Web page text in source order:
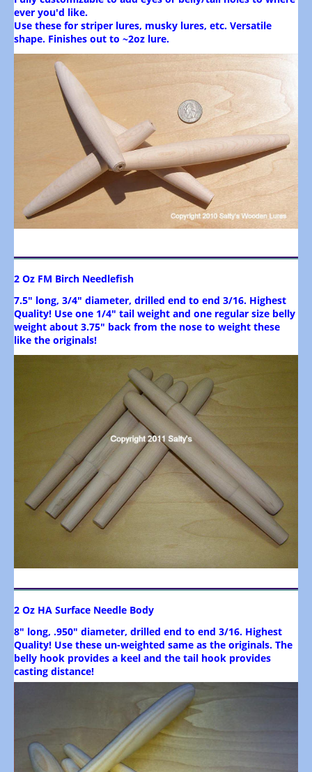
ever you'd like.
Use these for striper lures, musky lures, etc. Versatile
shape. Finishes out to ~2oz lure.
2 Oz FM Birch Needlefish
7.5" long, 3/4" diameter, drilled end to end 3/16. Highest
Quality! Use one 1/4" tail weight and one regular size belly
weight about 3.75" back from the nose to weight these
like the originals!
2 Oz HA Surface Needle Body
8" long, .950" diameter, drilled end to end 3/16. Highest
Quality! Use these un-weighted same as the originals. The
belly hook provides a keel and the tail hook provides
casting distance!